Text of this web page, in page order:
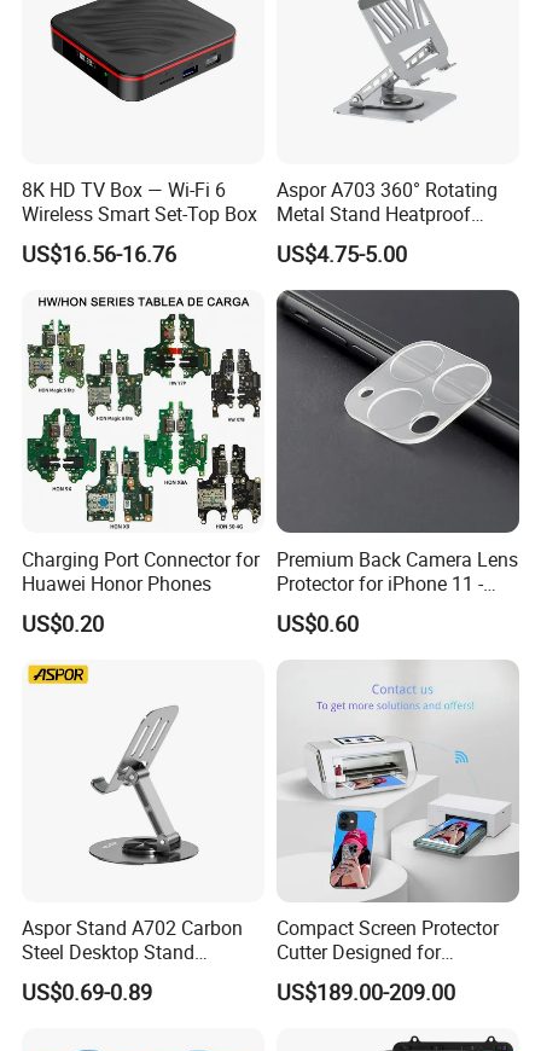
8K HD TV Box — Wi-Fi 6
Wireless Smart Set-Top Box
US$16.56-16.76
Aspor A703 360° Rotating
Metal Stand Heatproof
Sturdy Adjustable
US$4.75-5.00
Charging Port Connector for
Huawei Honor Phones
US$0.20
Premium Back Camera Lens
Protector for iPhone 11 -
Scratch Resistant
US$0.60
Aspor Stand A702 Carbon
Steel Desktop Stand
Flexible Angles Rotatable
Heat Dissipation
US$0.69-0.89
Compact Screen Protector
Cutter Designed for
Smartwatch
US$189.00-209.00